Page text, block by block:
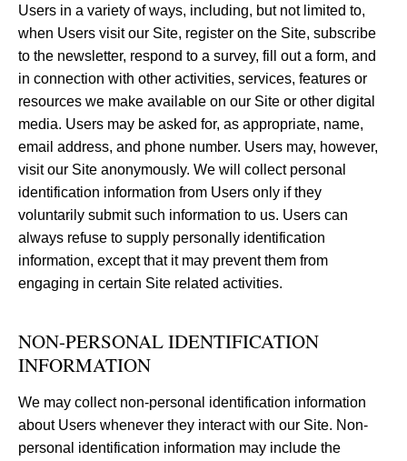
Users in a variety of ways, including, but not limited to,
when Users visit our Site, register on the Site, subscribe
to the newsletter, respond to a survey, fill out a form, and
in connection with other activities, services, features or
resources we make available on our Site or other digital
media. Users may be asked for, as appropriate, name,
email address, and phone number. Users may, however,
visit our Site anonymously. We will collect personal
identification information from Users only if they
voluntarily submit such information to us. Users can
always refuse to supply personally identification
information, except that it may prevent them from
engaging in certain Site related activities.
NON-PERSONAL IDENTIFICATION
INFORMATION
We may collect non-personal identification information
about Users whenever they interact with our Site. Non-
personal identification information may include the